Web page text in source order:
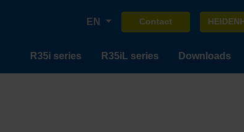
EN Contact
R35i series R35iL series Downloads